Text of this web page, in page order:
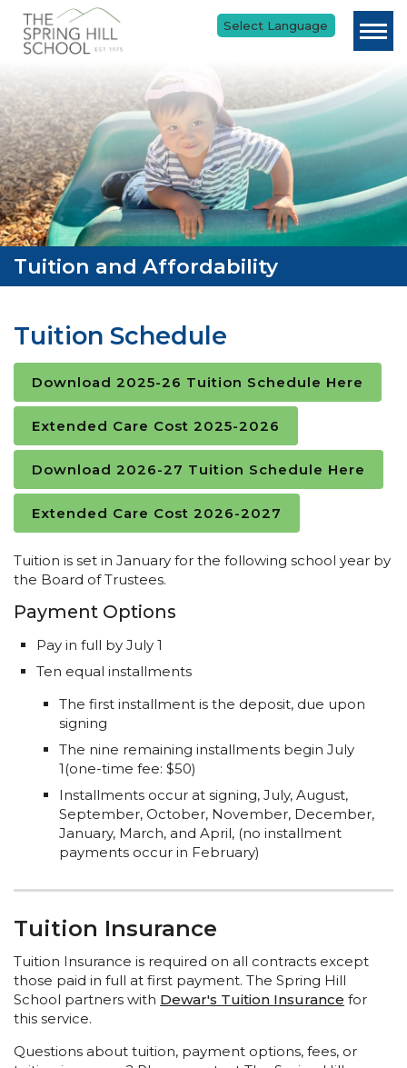
Skip to main content
Tuition and Affordability
Tuition Schedule
Download 2025-26 Tuition Schedule Here
Extended Care Cost 2025-2026
Download 2026-27 Tuition Schedule Here
Extended Care Cost 2026-2027
Tuition is set in January for the following school year by
the Board of Trustees.
Payment Options
Pay in full by July 1
Ten equal installments
The first installment is the deposit, due upon
signing
The nine remaining installments begin July
1(one-time fee: $50)
Installments occur at signing, July, August,
September, October, November, December,
January, March, and April, (no installment
payments occur in February)
Tuition Insurance
Tuition Insurance is required on all contracts except
those paid in full at first payment. The Spring Hill
School partners with Dewar's Tuition Insurance for
this service.
Questions about tuition, payment options, fees, or